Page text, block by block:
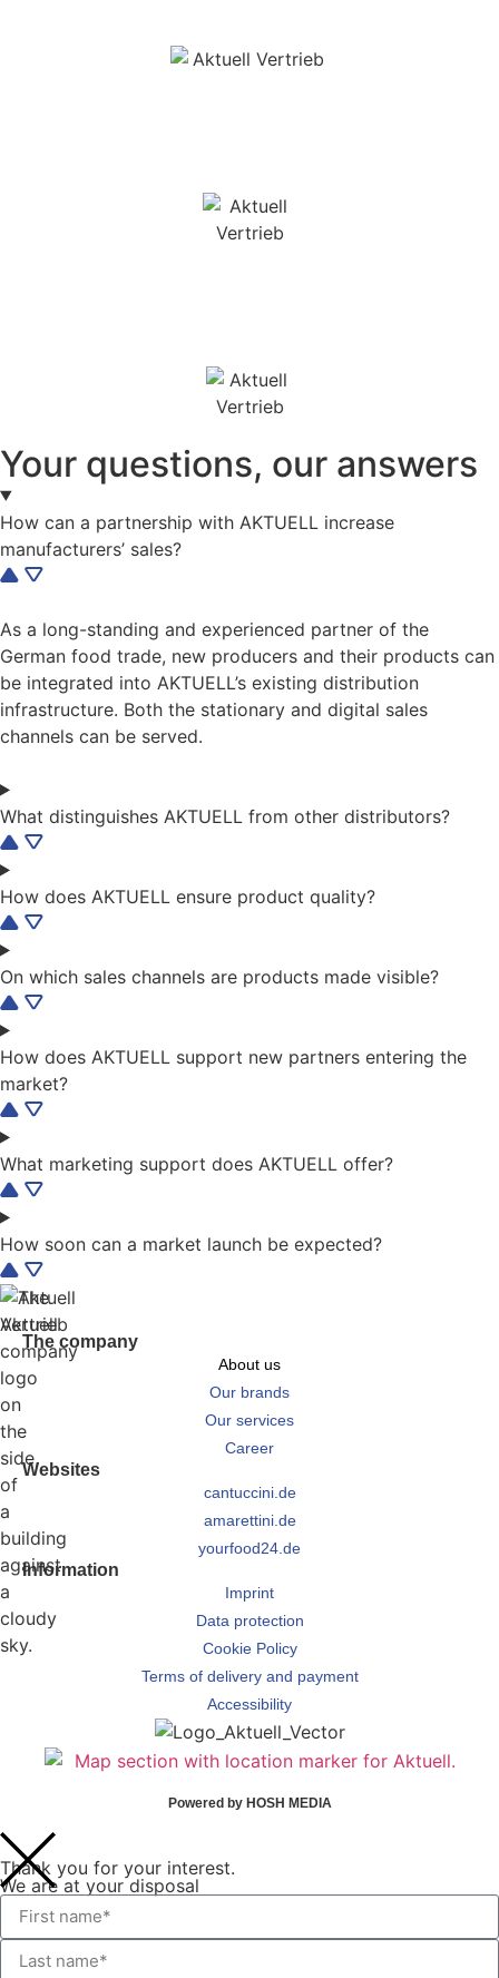
Your questions, our answers
How can a partnership with AKTUELL increase
manufacturers’ sales?
As a long-standing and experienced partner of the
German food trade, new producers and their products can
be integrated into AKTUELL’s existing distribution
infrastructure. Both the stationary and digital sales
channels can be served.
What distinguishes AKTUELL from other distributors?
How does AKTUELL ensure product quality?
On which sales channels are products made visible?
How does AKTUELL support new partners entering the
market?
What marketing support does AKTUELL offer?
How soon can a market launch be expected?
The company
About us
Our brands
Our services
Career
Websites
cantuccini.de
amarettini.de
yourfood24.de
Information
Imprint
Data protection
Cookie Policy
Terms of delivery and payment
Accessibility
Powered by HOSH MEDIA
Thank you for your interest.
We are at your disposal